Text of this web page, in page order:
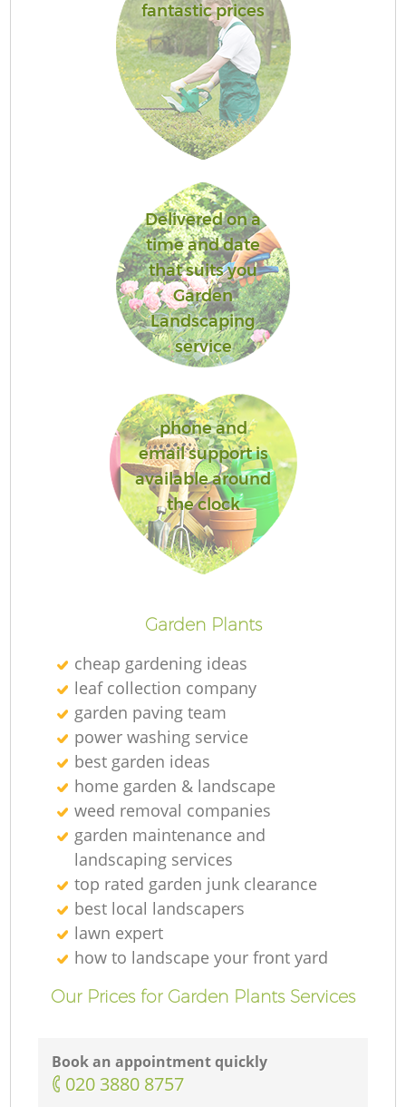
fantastic prices
Delivered on a
time and date
that suits you
Garden
Landscaping
service
phone and
email support is
available around
the clock
Garden Plants
cheap gardening ideas
leaf collection company
garden paving team
power washing service
best garden ideas
home garden & landscape
weed removal companies
garden maintenance and
landscaping services
top rated garden junk clearance
best local landscapers
lawn expert
how to landscape your front yard
Our Prices for Garden Plants Services
Book an appointment quickly
‎020 3880 8757